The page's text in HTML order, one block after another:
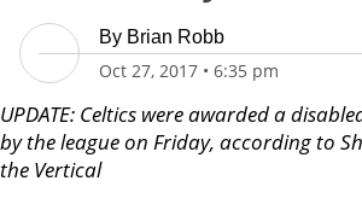
By Brian Robb
Oct 27, 2017 • 6:35 pm
UPDATE: Celtics were awarded a
by the league on Friday, according to
the Vertical